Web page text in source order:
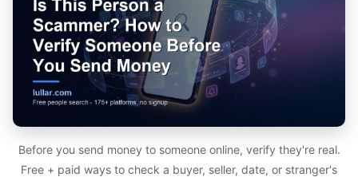
Before you send money to someone online, verify they're real.
Free + paid ways to check a buyer, seller, date, or stranger's